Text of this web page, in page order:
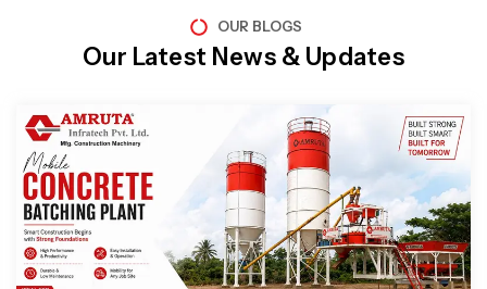
OUR BLOGS
Our Latest News & Updates
Page